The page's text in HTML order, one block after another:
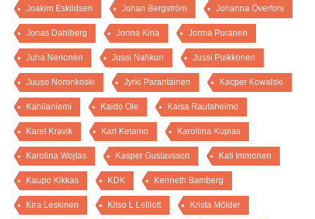
Joakim Eskildsen Johan Bergström Johanna Överfors
Jonas Dahlberg Jonna Kina Jorma Puranen
Juha Nenonen Jussi Nahkuri Jussi Puikkonen
Juuso Noronkoski Jyrki Parantainen Kacper Kowalski
Kahilaniemi Kaido Ole Kaisa Rautaheimo
Karel Kravik Karl Ketamo Karoliina Kupias
Karolina Wojtas Kasper Gustavsson Kati Immonen
Kaupo Kikkas KDK Kenneth Bamberg
Kira Leskinen Kitso L Lelliott Krista Mölder